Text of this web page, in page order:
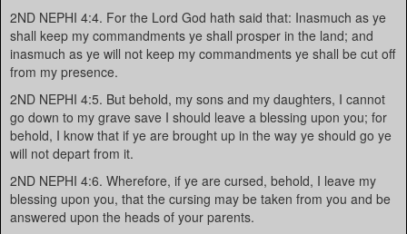
2ND NEPHI 4:4. For the Lord God hath said that: Inasmuch as ye
shall keep my commandments ye shall prosper in the land; and
inasmuch as ye will not keep my commandments ye shall be cut off
from my presence.
2ND NEPHI 4:5. But behold, my sons and my daughters, I cannot
go down to my grave save I should leave a blessing upon you; for
behold, I know that if ye are brought up in the way ye should go ye
will not depart from it.
2ND NEPHI 4:6. Wherefore, if ye are cursed, behold, I leave my
blessing upon you, that the cursing may be taken from you and be
answered upon the heads of your parents.